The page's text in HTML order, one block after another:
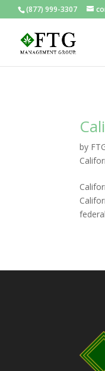
(877) 999-3307
by